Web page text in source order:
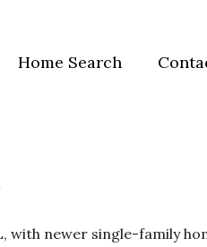
Home Search
with newer single-family